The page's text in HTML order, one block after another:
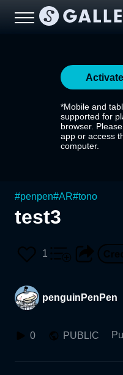
*Mobile and
supported for
browser.
app or access
computer.
#penpen#AR#tono
test3
1
penguinPenPen
0 PUBLIC